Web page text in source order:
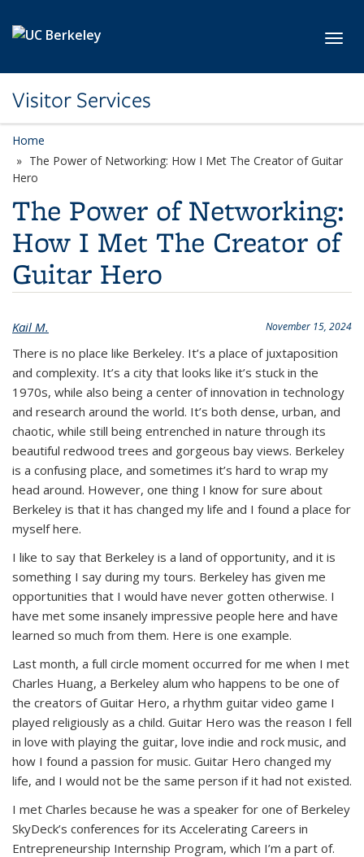
Visitor Services
Home
The Power of Networking: How I Met The Creator of Guitar
Hero
The Power of Networking:
How I Met The Creator of
Guitar Hero
November 15, 2024
Kail M.
There is no place like Berkeley. It’s a place of juxtaposition
and complexity. It’s a city that looks like it’s stuck in the
1970s, while also being a center of innovation in technology
and research around the world. It’s both dense, urban, and
chaotic, while still being entrenched in nature through its
beautiful redwood trees and gorgeous bay views. Berkeley
is a confusing place, and sometimes it’s hard to wrap my
head around. However, one thing I know for sure about
Berkeley is that it has changed my life and I found a place for
myself here.
I like to say that Berkeley is a land of opportunity, and it is
something I say during my tours. Berkeley has given me
opportunities that I would have never gotten otherwise. I
have met some insanely impressive people here and have
learned so much from them. Here is one example.
Last month, a full circle moment occurred for me when I met
Charles Huang, a Berkeley alum who happens to be one of
the creators of Guitar Hero, a rhythm guitar video game I
played religiously as a child. Guitar Hero was the reason I fell
in love with playing the guitar, love indie and rock music, and
how I found a passion for music. Guitar Hero changed my
life, and I would not be the same person if it had not existed.
I met Charles because he was a speaker for one of Berkeley
SkyDeck’s conferences for its Accelerating Careers in
Entrepreneurship Internship Program, which I’m a part of.